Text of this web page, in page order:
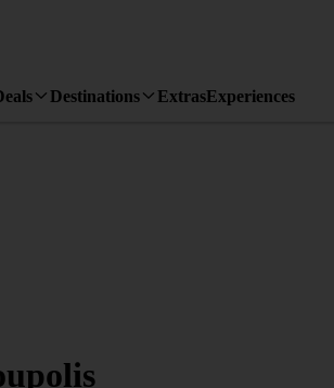
Destinations ExtrasExperiences